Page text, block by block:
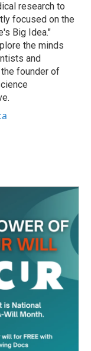
research to
focused on the
Big Idea."
the minds
and
founder of